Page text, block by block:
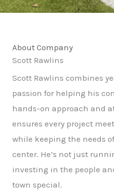
About Company
Scott Rawlins
Scott Rawlins combines
passion for helping his
hands-on approach and
ensures every project
while keeping the needs
center. He’s not just
investing in the people
town special.